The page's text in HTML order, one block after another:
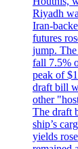
Riyadh
Iran-
futures
jump.
fall 7.5%
peak of
draft bill
other
The draft
ship’s
yields